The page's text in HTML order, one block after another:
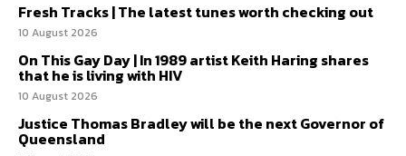
Fresh Tracks | The latest tunes worth checking out
10 August 2026
On This Gay Day | In 1989 artist Keith Haring shares
that he is living with HIV
10 August 2026
Justice Thomas Bradley will be the next Governor of
Queensland